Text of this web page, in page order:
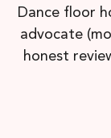
Dance floor
advocate
honest